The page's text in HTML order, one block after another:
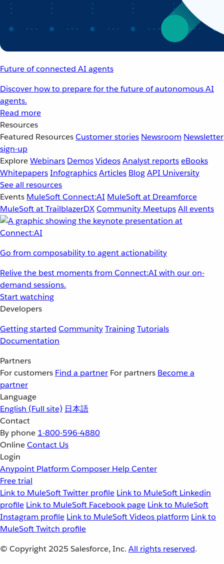
Future of connected AI agents
Discover how to prepare for the future of autonomous AI
agents.
Read more
Resources
Featured ResourcesCustomer stories Newsroom Newsletter
sign-up
ExploreWebinars DemosVideosAnalyst reportseBooks
WhitepapersInfographicsArticles BlogAPI University
See all resources
Events MuleSoft Connect:AI MuleSoft at Dreamforce
MuleSoft at TrailblazerDXCommunity MeetupsAll events
Go from composability to agent actionability
Relive the best moments from Connect:AI with our on-
demand sessions.
Start watching
Developers
Getting started CommunityTrainingTutorials
Documentation
Partners
For customers Find a partner For partners Become a
partner
Language
English (Full site) 日本語
Contact
By phone 1-800-596-4880
OnlineContact Us
Login
Anypoint Platform Composer Help Center
Free trial
Link to MuleSoft Twitter profile Link to MuleSoft Linkedin
profile Link to MuleSoft Facebook page Link to MuleSoft
Instagram profile Link to MuleSoft Videos platform Link to
MuleSoft Twitch profile
© Copyright 2025 Salesforce, Inc. All rights reserved.